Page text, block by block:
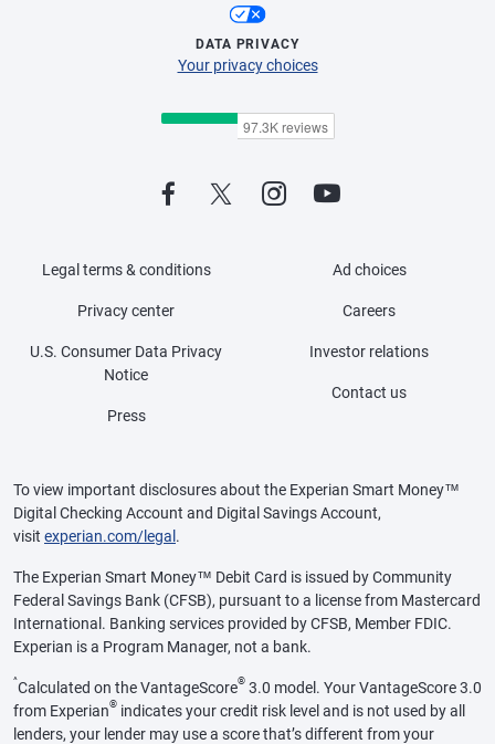
DATA PRIVACY
Your privacy choices
Legal terms & conditions
Privacy center
U.S. Consumer Data Privacy
Notice
Press
Ad choices
Careers
Investor relations
Contact us
To view important disclosures about the Experian Smart Money™
Digital Checking Account and Digital Savings Account,
visit experian.com/legal.
The Experian Smart Money™ Debit Card is issued by Community
Federal Savings Bank (CFSB), pursuant to a license from Mastercard
International. Banking services provided by CFSB, Member FDIC.
Experian is a Program Manager, not a bank.
^Calculated on the VantageScore® 3.0 model. Your VantageScore 3.0
from Experian® indicates your credit risk level and is not used by all
lenders, your lender may use a score that’s different from your